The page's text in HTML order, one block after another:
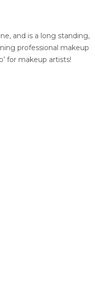
and is a long standing,
professional makeup
for makeup artists!